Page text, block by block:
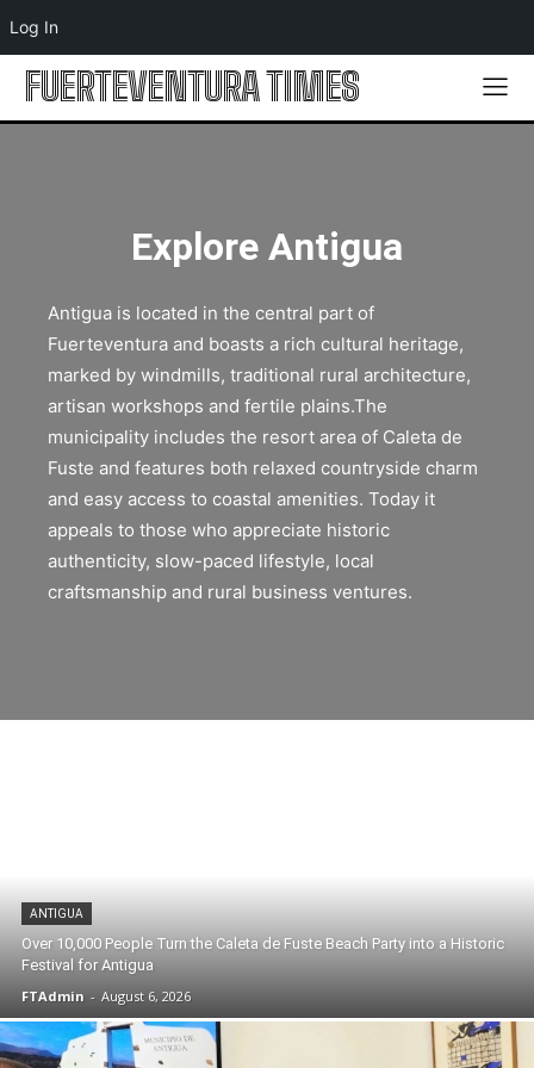
FUERTEVENTURA TIMES
Explore Antigua
Antigua is located in the central part of
Fuerteventura and boasts a rich cultural heritage,
marked by windmills, traditional rural architecture,
artisan workshops and fertile plains.The
municipality includes the resort area of Caleta de
Fuste and features both relaxed countryside charm
and easy access to coastal amenities. Today it
appeals to those who appreciate historic
authenticity, slow-paced lifestyle, local
craftsmanship and rural business ventures.
ANTIGUA
Over 10,000 People Turn the Caleta de Fuste Beach Party into a Historic
Festival for Antigua
FTAdmin - August 6, 2026
Log In